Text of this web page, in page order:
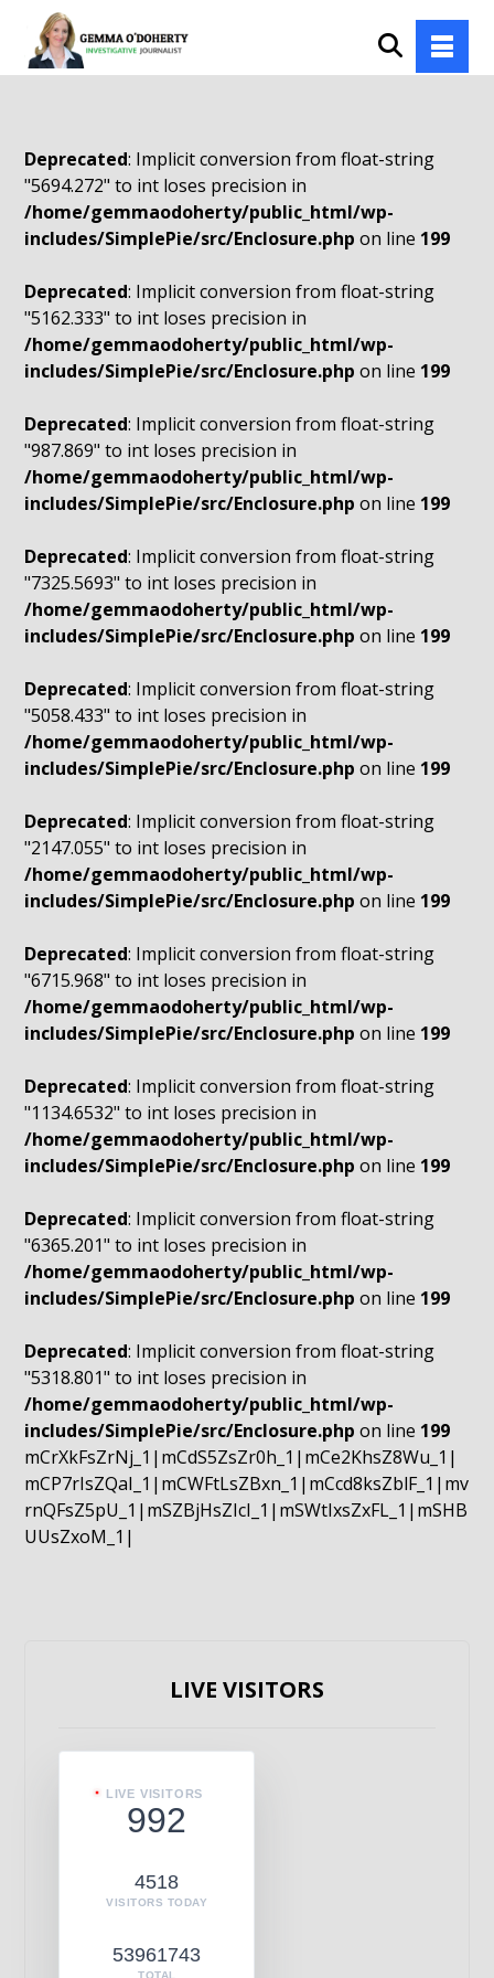
Deprecated: Implicit conversion from float-string
"5694.272" to int loses precision in
/home/gemmaodoherty/public_html/wp-
includes/SimplePie/src/Enclosure.php on line 199
Deprecated: Implicit conversion from float-string
"5162.333" to int loses precision in
/home/gemmaodoherty/public_html/wp-
includes/SimplePie/src/Enclosure.php on line 199
Deprecated: Implicit conversion from float-string
"987.869" to int loses precision in
/home/gemmaodoherty/public_html/wp-
includes/SimplePie/src/Enclosure.php on line 199
Deprecated: Implicit conversion from float-string
"7325.5693" to int loses precision in
/home/gemmaodoherty/public_html/wp-
includes/SimplePie/src/Enclosure.php on line 199
Deprecated: Implicit conversion from float-string
"5058.433" to int loses precision in
/home/gemmaodoherty/public_html/wp-
includes/SimplePie/src/Enclosure.php on line 199
Deprecated: Implicit conversion from float-string
"2147.055" to int loses precision in
/home/gemmaodoherty/public_html/wp-
includes/SimplePie/src/Enclosure.php on line 199
Deprecated: Implicit conversion from float-string
"6715.968" to int loses precision in
/home/gemmaodoherty/public_html/wp-
includes/SimplePie/src/Enclosure.php on line 199
Deprecated: Implicit conversion from float-string
"1134.6532" to int loses precision in
/home/gemmaodoherty/public_html/wp-
includes/SimplePie/src/Enclosure.php on line 199
Deprecated: Implicit conversion from float-string
"6365.201" to int loses precision in
/home/gemmaodoherty/public_html/wp-
includes/SimplePie/src/Enclosure.php on line 199
Deprecated: Implicit conversion from float-string
"5318.801" to int loses precision in
/home/gemmaodoherty/public_html/wp-
includes/SimplePie/src/Enclosure.php on line 199
mCrXkFsZrNj_1|mCdS5ZsZr0h_1|mCe2KhsZ8Wu_1|
mCP7rIsZQaI_1|mCWFtLsZBxn_1|mCcd8ksZblF_1|mv
rnQFsZ5pU_1|mSZBjHsZIcI_1|mSWtIxsZxFL_1|mSHB
UUsZxoM_1|
LIVE VISITORS
LIVE VISITORS
992
4518
VISITORS TODAY
53961743
TOTAL